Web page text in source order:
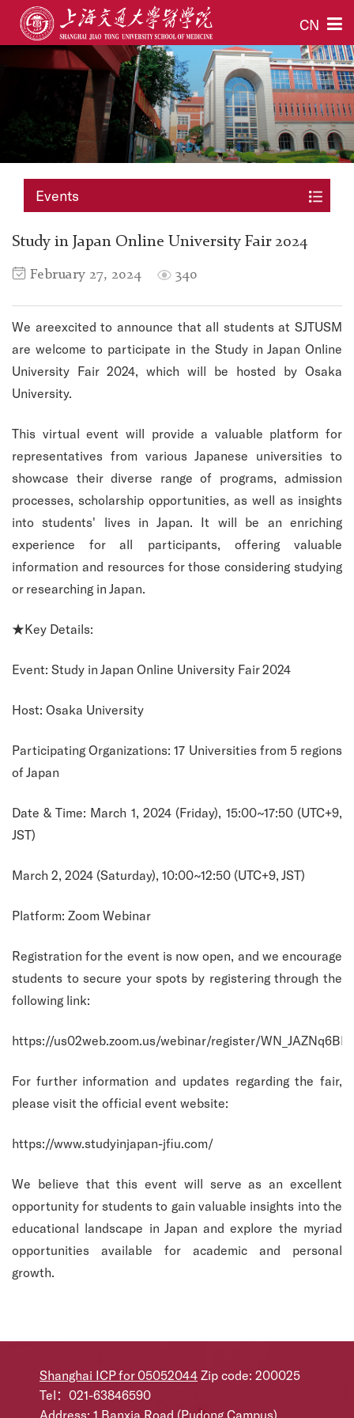
CN
Events
Study in Japan Online University Fair 2024
February 27, 2024 340
We areexcited to announce that all students at SJTUSM
are welcome to participate in the Study in Japan Online
University Fair 2024, which will be hosted by Osaka
University.
This virtual event will provide a valuable platform for
representatives from various Japanese universities to
showcase their diverse range of programs, admission
processes, scholarship opportunities, as well as insights
into students' lives in Japan. It will be an enriching
experience for all participants, offering valuable
information and resources for those considering studying
or researching in Japan.
★Key Details:
Event: Study in Japan Online University Fair 2024
Host: Osaka University
Participating Organizations: 17 Universities from 5 regions
of Japan
Date & Time: March 1, 2024 (Friday), 15:00~17:50 (UTC+9,
JST)
March 2, 2024 (Saturday), 10:00~12:50 (UTC+9, JST)
Platform: Zoom Webinar
Registration for the event is now open, and we encourage
students to secure your spots by registering through the
following link:
https://us02web.zoom.us/webinar/register/
For further information and updates regarding the fair,
please visit the official event website:
https://www.studyinjapan-jfiu.com/
We believe that this event will serve as an excellent
opportunity for students to gain valuable insights into the
educational landscape in Japan and explore the myriad
opportunities available for academic and personal
growth.
Shanghai ICP for 05052044 Zip code: 200025
Tel：021-63846590
Address: 1 Banxia Road (Pudong Campus),